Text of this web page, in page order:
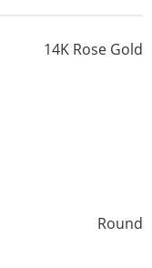
14K Rose Gold
Round